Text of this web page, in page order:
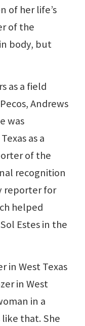
of her life’s
of the
body, but
as a field
Andrews
was
as a
of the
recognition
reporter for
helped
Estes in the
in West Texas
in West
in a
that. She